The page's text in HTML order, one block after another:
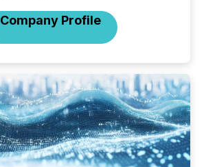
Company Profile